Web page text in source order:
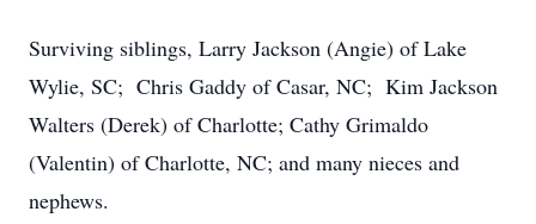
Surviving siblings, Larry Jackson (Angie) of Lake
Wylie, SC; Chris Gaddy of Casar, NC; Kim Jackson
Walters (Derek) of Charlotte; Cathy Grimaldo
(Valentin) of Charlotte, NC; and many nieces and
nephews.